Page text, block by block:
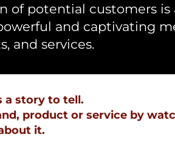
potential customers is
and captivating
and services.
a story to tell.
product or service by
it.